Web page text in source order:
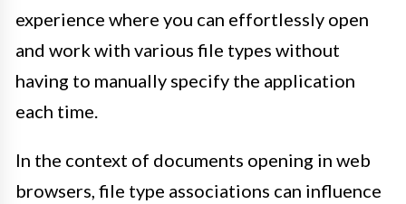
experience where you can effortlessly open
and work with various file types without
having to manually specify the application
each time.
In the context of documents opening in web
browsers, file type associations can influence